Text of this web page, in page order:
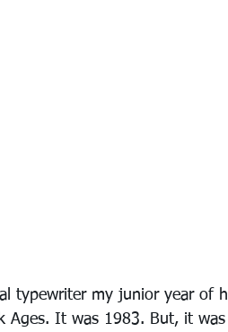
typewriter my junior year of
Ages. It was 1983. But, it